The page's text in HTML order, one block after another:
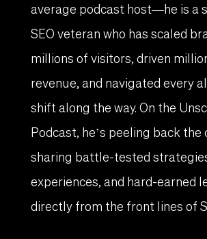
average podcast host—he is a
SEO veteran who has scaled
millions of visitors, driven
revenue, and navigated every
shift along the way. On the
Podcast, he’s peeling back the
sharing battle-tested
experiences, and hard-earned
directly from the front lines of